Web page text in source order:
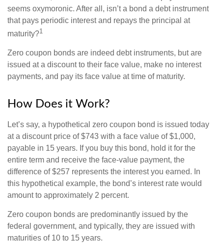
seems oxymoronic. After all, isn’t a bond a debt instrument
that pays periodic interest and repays the principal at
maturity?1
Zero coupon bonds are indeed debt instruments, but are
issued at a discount to their face value, make no interest
payments, and pay its face value at time of maturity.
How Does it Work?
Let’s say, a hypothetical zero coupon bond is issued today
at a discount price of $743 with a face value of $1,000,
payable in 15 years. If you buy this bond, hold it for the
entire term and receive the face-value payment, the
difference of $257 represents the interest you earned. In
this hypothetical example, the bond’s interest rate would
amount to approximately 2 percent.
Zero coupon bonds are predominantly issued by the
federal government, and typically, they are issued with
maturities of 10 to 15 years.